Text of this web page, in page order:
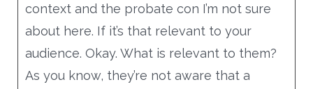
above or below, and you could use your
company, you could use exit colors, like you
can use the T or whatever, but just basically
a horizontal bar at the top horizontal bar at
context and the probate con I’m not sure
about here. If it’s that relevant to your
audience. Okay. What is relevant to them?
As you know, they’re not aware that a